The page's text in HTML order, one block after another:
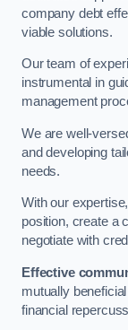
company debt
viable solutions.
Our team of
instrumental in
management
We are well-
and developing
needs.
With our
position, create a
negotiate with
Effective
mutually
financial